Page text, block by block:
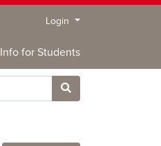
Login Menu
Info for Students
Site Search